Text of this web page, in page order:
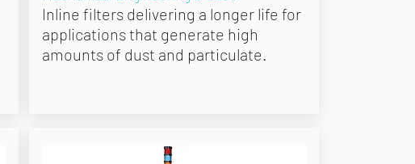
Inline filters delivering a longer life for
applications that generate high
amounts of dust and particulate.